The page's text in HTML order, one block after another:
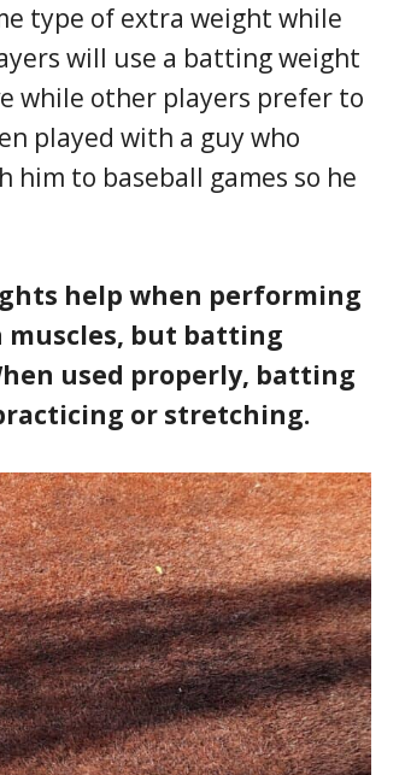
type of extra weight while
will use a batting weight
while other players prefer to
played with a guy who
to baseball games so he
help when performing
but batting
used properly, batting
or stretching.